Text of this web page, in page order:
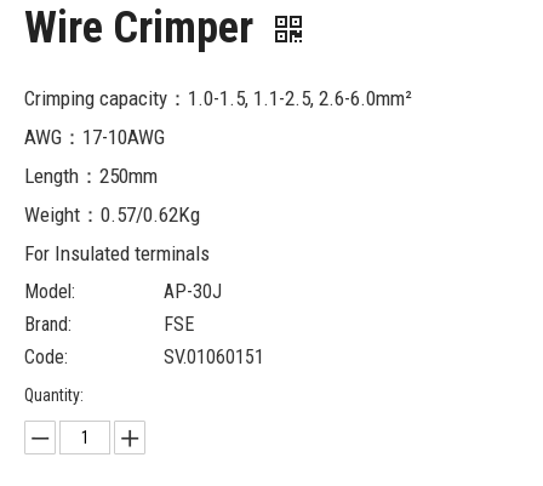
Wire Crimper
Crimping capacity：1.0-1.5, 1.1-2.5, 2.6-6.0mm²
AWG：17-10AWG
Length：250mm
Weight：0.57/0.62Kg
For Insulated terminals
Model:
AP-30J
Brand:
FSE
Code:
SV.01060151
Quantity: